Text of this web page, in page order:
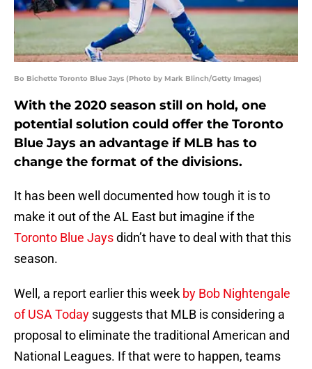
Bo Bichette Toronto Blue Jays (Photo by Mark Blinch/Getty Images)
With the 2020 season still on hold, one
potential solution could offer the Toronto
Blue Jays an advantage if MLB has to
change the format of the divisions.
It has been well documented how tough it is to
make it out of the AL East but imagine if the
Toronto Blue Jaysdidn’t have to deal with that this
season.
Well, a report earlier this week by Bob Nightengale
of USA Today suggests that MLB is considering a
proposal to eliminate the traditional American and
National Leagues. If that were to happen, teams